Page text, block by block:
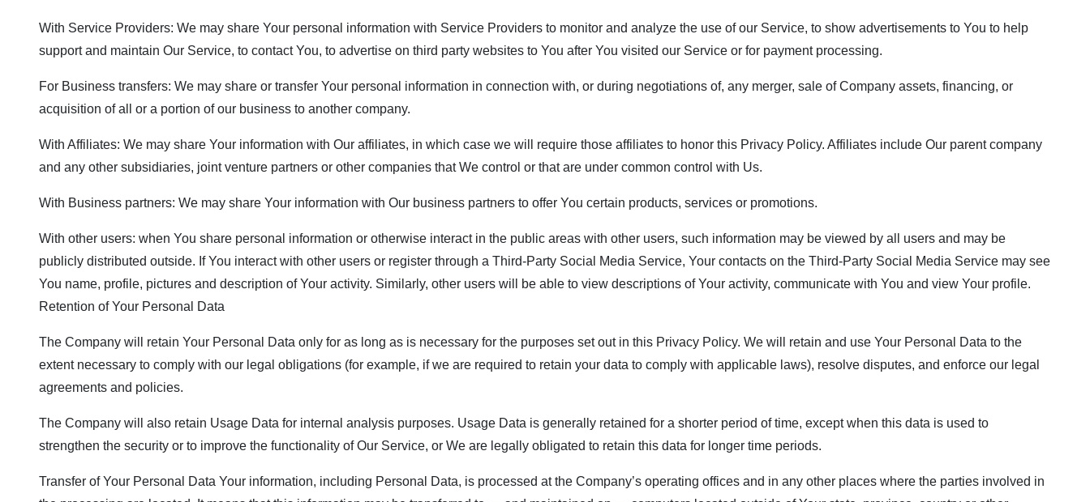
With Service Providers: We may share Your personal information with Service Providers to monitor and analyze the use of our Service, to show advertisements to You to help
support and maintain Our Service, to contact You, to advertise on third party websites to You after You visited our Service or for payment processing.
For Business transfers: We may share or transfer Your personal information in connection with, or during negotiations of, any merger, sale of Company assets, financing, or
acquisition of all or a portion of our business to another company.
With Affiliates: We may share Your information with Our affiliates, in which case we will require those affiliates to honor this Privacy Policy. Affiliates include Our parent company
and any other subsidiaries, joint venture partners or other companies that We control or that are under common control with Us.
With Business partners: We may share Your information with Our business partners to offer You certain products, services or promotions.
With other users: when You share personal information or otherwise interact in the public areas with other users, such information may be viewed by all users and may be
publicly distributed outside. If You interact with other users or register through a Third-Party Social Media Service, Your contacts on the Third-Party Social Media Service may see
You name, profile, pictures and description of Your activity. Similarly, other users will be able to view descriptions of Your activity, communicate with You and view Your profile.
Retention of Your Personal Data
The Company will retain Your Personal Data only for as long as is necessary for the purposes set out in this Privacy Policy. We will retain and use Your Personal Data to the
extent necessary to comply with our legal obligations (for example, if we are required to retain your data to comply with applicable laws), resolve disputes, and enforce our legal
agreements and policies.
The Company will also retain Usage Data for internal analysis purposes. Usage Data is generally retained for a shorter period of time, except when this data is used to
strengthen the security or to improve the functionality of Our Service, or We are legally obligated to retain this data for longer time periods.
Transfer of Your Personal Data Your information, including Personal Data, is processed at the Company’s operating offices and in any other places where the parties involved in